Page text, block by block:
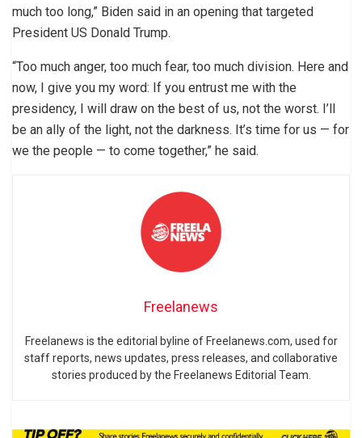
much too long,” Biden said in an opening that targeted
President US Donald Trump.
“Too much anger, too much fear, too much division. Here and
now, I give you my word: If you entrust me with the
presidency, I will draw on the best of us, not the worst. I’ll
be an ally of the light, not the darkness. It’s time for us — for
we the people — to come together,” he said.
Freelanews
Freelanews is the editorial byline of Freelanews.com, used for
staff reports, news updates, press releases, and collaborative
stories produced by the Freelanews Editorial Team.